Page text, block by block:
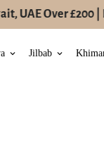
UAE Over £200 |
keyboard_arrow_down Jilbab keyboard_arrow_down